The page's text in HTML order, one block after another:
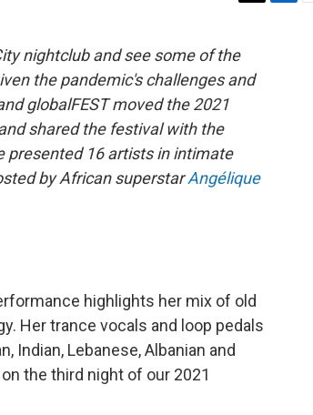
i
t
t
nightclub and see some of the
the pandemic's challenges and
globalFEST moved the 2021
shared the festival with the
presented 16 artists in intimate
by African superstarAngélique
highlights her mix of old
Her trance vocals and loop pedals
Indian, Lebanese, Albanian and
the third night of our 2021